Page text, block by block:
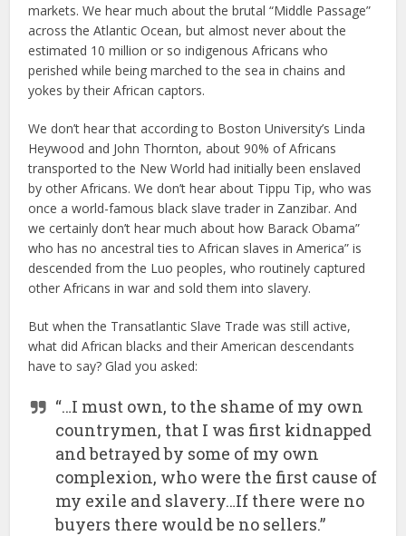
markets. We hear much about the brutal “Middle Passage”
across the Atlantic Ocean, but almost never about the
estimated 10 million or so indigenous Africans who
perished while being marched to the sea in chains and
yokes by their African captors.
We don’t hear that according to Boston University’s Linda
Heywood and John Thornton, about 90% of Africans
transported to the New World had initially been enslaved
by other Africans. We don’t hear about Tippu Tip, who was
once a world-famous black slave trader in Zanzibar. And
we certainly don’t hear much about how Barack Obama”
who has no ancestral ties to African slaves in America” is
descended from the Luo peoples, who routinely captured
other Africans in war and sold them into slavery.
But when the Transatlantic Slave Trade was still active,
what did African blacks and their American descendants
have to say? Glad you asked:
“…I must own, to the shame of my own
countrymen, that I was first kidnapped
and betrayed by some of my own
complexion, who were the first cause of
my exile and slavery…If there were no
buyers there would be no sellers.”